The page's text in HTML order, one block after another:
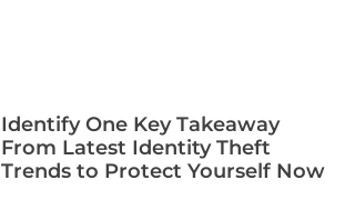
Identify One Key Takeaway
From Latest Identity Theft
Trends to Protect Yourself Now